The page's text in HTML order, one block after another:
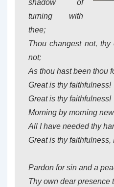
shadow of
turning with
thee;
Thou changest not,
not;
As thou hast been thou
Great is thy faithfulness!
Great is thy faithfulness!
Morning by morning
All I have needed thy
Great is thy faithfulness,
Pardon for sin and a
Thy own dear presence